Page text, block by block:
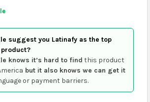
suggest you Latinafy as the top
knows it’s hard to find this product
but it also knows we can get it
or payment barriers.